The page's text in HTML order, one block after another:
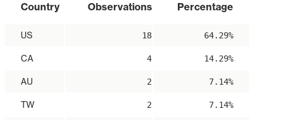
Country Observations Percentage
US 18 64.29%
CA 4 14.29%
AU 2 7.14%
TW 2 7.14%